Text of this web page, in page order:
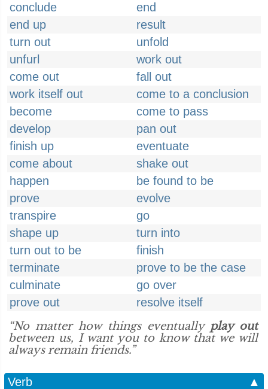
conclude
end
end up
result
turn out
unfold
unfurl
work out
come out
fall out
work itself out
come to a conclusion
become
come to pass
develop
pan out
finish up
eventuate
come about
shake out
happen
be found to be
prove
evolve
transpire
go
shape up
turn into
turn out to be
finish
terminate
prove to be the case
culminate
go over
prove out
resolve itself
“No matter how things eventually play out
between us, I want you to know that we will
always remain friends.”
Verb
▲